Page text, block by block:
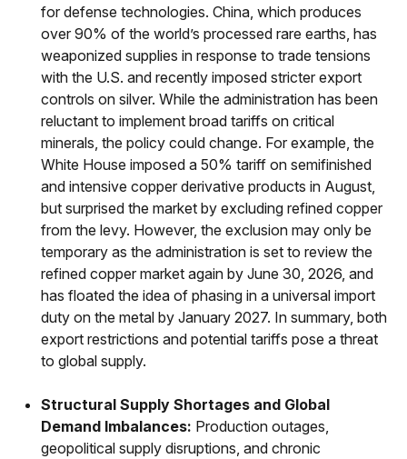
for defense technologies. China, which produces
over 90% of the world’s processed rare earths, has
weaponized supplies in response to trade tensions
with the U.S. and recently imposed stricter export
controls on silver. While the administration has been
reluctant to implement broad tariffs on critical
minerals, the policy could change. For example, the
White House imposed a 50% tariff on semifinished
and intensive copper derivative products in August,
but surprised the market by excluding refined copper
from the levy. However, the exclusion may only be
temporary as the administration is set to review the
refined copper market again by June 30, 2026, and
has floated the idea of phasing in a universal import
duty on the metal by January 2027. In summary, both
export restrictions and potential tariffs pose a threat
to global supply.
Structural Supply Shortages and Global
Demand Imbalances: Production outages,
geopolitical supply disruptions, and chronic